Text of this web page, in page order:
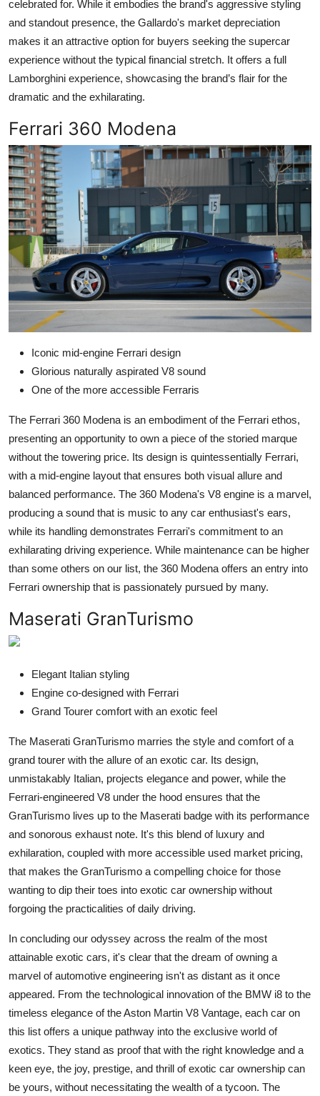
celebrated for. While it embodies the brand's aggressive styling
and standout presence, the Gallardo's market depreciation
makes it an attractive option for buyers seeking the supercar
experience without the typical financial stretch. It offers a full
Lamborghini experience, showcasing the brand’s flair for the
dramatic and the exhilarating.
Ferrari 360 Modena
Iconic mid-engine Ferrari design
Glorious naturally aspirated V8 sound
One of the more accessible Ferraris
The Ferrari 360 Modena is an embodiment of the Ferrari ethos,
presenting an opportunity to own a piece of the storied marque
without the towering price. Its design is quintessentially Ferrari,
with a mid-engine layout that ensures both visual allure and
balanced performance. The 360 Modena's V8 engine is a marvel,
producing a sound that is music to any car enthusiast's ears,
while its handling demonstrates Ferrari's commitment to an
exhilarating driving experience. While maintenance can be higher
than some others on our list, the 360 Modena offers an entry into
Ferrari ownership that is passionately pursued by many.
Maserati GranTurismo
Elegant Italian styling
Engine co-designed with Ferrari
Grand Tourer comfort with an exotic feel
The Maserati GranTurismo marries the style and comfort of a
grand tourer with the allure of an exotic car. Its design,
unmistakably Italian, projects elegance and power, while the
Ferrari-engineered V8 under the hood ensures that the
GranTurismo lives up to the Maserati badge with its performance
and sonorous exhaust note. It's this blend of luxury and
exhilaration, coupled with more accessible used market pricing,
that makes the GranTurismo a compelling choice for those
wanting to dip their toes into exotic car ownership without
forgoing the practicalities of daily driving.
In concluding our odyssey across the realm of the most
attainable exotic cars, it's clear that the dream of owning a
marvel of automotive engineering isn't as distant as it once
appeared. From the technological innovation of the BMW i8 to the
timeless elegance of the Aston Martin V8 Vantage, each car on
this list offers a unique pathway into the exclusive world of
exotics. They stand as proof that with the right knowledge and a
keen eye, the joy, prestige, and thrill of exotic car ownership can
be yours, without necessitating the wealth of a tycoon. The